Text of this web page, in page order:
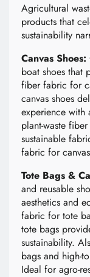
Agricultural
products that
sustainability
Canvas Shoes:
boat shoes that
fiber fabric for
canvas shoes
experience with
plant-waste
sustainable
fabric for
Tote Bags &
and reusable
aesthetics and
fabric for tote
tote bags
sustainability.
bags and high-
Ideal for agro-